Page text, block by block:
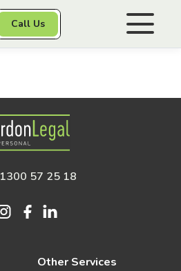
Call Us
Gordon Legal
1300 57 25 18
Other Services